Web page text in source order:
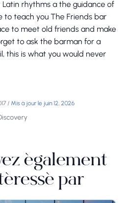
rhythms a the guidance of
to teach you The Friends bar
to meet old friends and make
to ask the barman for a
this is what you would never
/ Mis à jour le juin 12, 2026
également
par